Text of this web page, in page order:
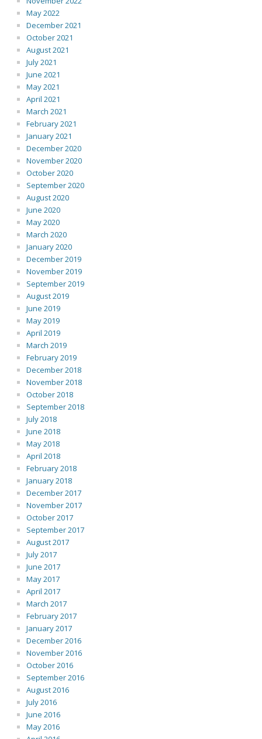
May 2022
December 2021
October 2021
August 2021
July 2021
June 2021
May 2021
April 2021
March 2021
February 2021
January 2021
December 2020
November 2020
October 2020
September 2020
August 2020
June 2020
May 2020
March 2020
January 2020
December 2019
November 2019
September 2019
August 2019
June 2019
May 2019
April 2019
March 2019
February 2019
December 2018
November 2018
October 2018
September 2018
July 2018
June 2018
May 2018
April 2018
February 2018
January 2018
December 2017
November 2017
October 2017
September 2017
August 2017
July 2017
June 2017
May 2017
April 2017
March 2017
February 2017
January 2017
December 2016
November 2016
October 2016
September 2016
August 2016
July 2016
June 2016
May 2016